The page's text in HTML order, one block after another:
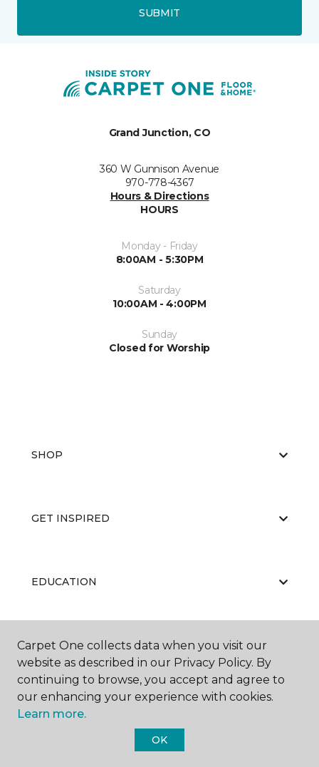
SUBMIT
Grand Junction, CO
360 W Gunnison Avenue
970-778-4367
Hours & Directions
HOURS
Monday - Friday
8:00AM - 5:30PM
Saturday
10:00AM - 4:00PM
Sunday
Closed for Worship
SHOP
GET INSPIRED
EDUCATION
ABOUT US
Carpet One collects data when you visit our
website as described in our Privacy Policy. By
continuing to browse, you accept and agree to
our enhancing your experience with cookies.
Learn more.
OK